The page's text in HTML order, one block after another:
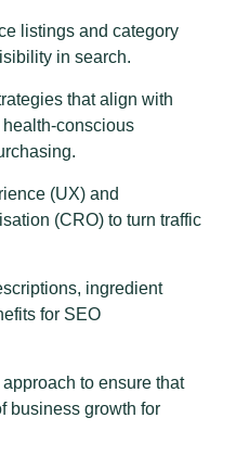
listings and category
in search.
that align with
conscious
(UX) and
(CRO) to turn traffic
ingredient
for SEO
to ensure that
business growth for